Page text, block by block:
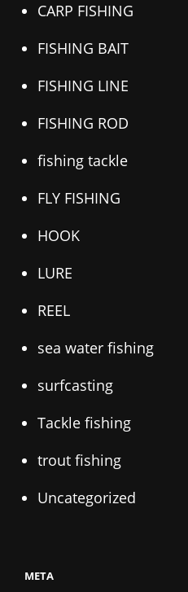
CARP FISHING
FISHING BAIT
FISHING LINE
FISHING ROD
fishing tackle
FLY FISHING
HOOK
LURE
REEL
sea water fishing
surfcasting
Tackle fishing
trout fishing
Uncategorized
META